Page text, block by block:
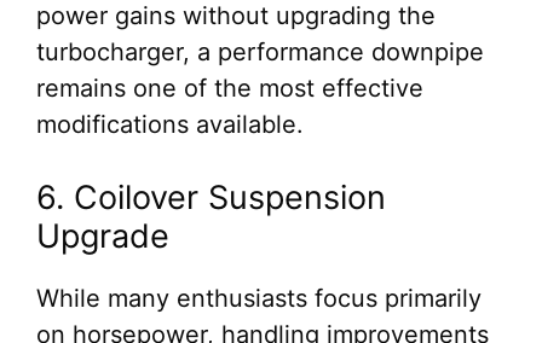
power gains without upgrading the
turbocharger, a performance downpipe
remains one of the most effective
modifications available.
6. Coilover Suspension
Upgrade
While many enthusiasts focus primarily
on horsepower, handling improvements